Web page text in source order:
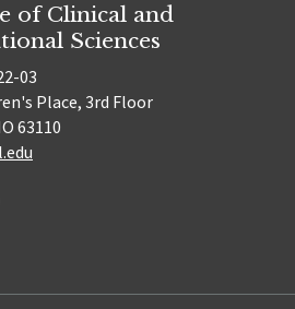
of Clinical and
Sciences
03
Place, 3rd Floor
63110